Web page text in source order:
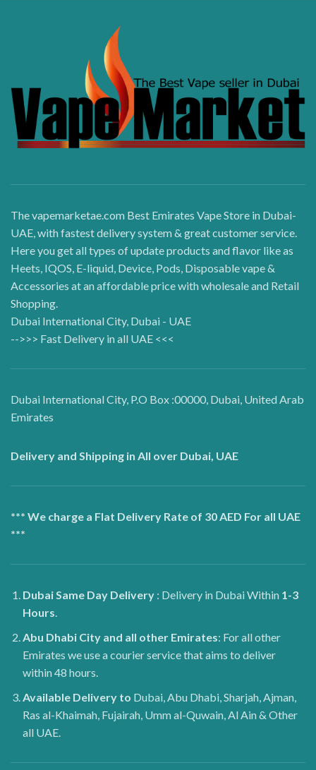
The vapemarketae.com Best Emirates Vape Store in Dubai-
UAE, with fastest delivery system & great customer service.
Here you get all types of update products and flavor like as
Heets, IQOS, E-liquid, Device, Pods, Disposable vape &
Accessories at an affordable price with wholesale and Retail
Shopping.
Dubai International City, Dubai - UAE
-->>> Fast Delivery in all UAE <<<
Dubai International City, P.O Box :00000, Dubai, United Arab
Emirates
Delivery and Shipping in All over Dubai, UAE
*** We charge a Flat Delivery Rate of 30 AED For all UAE
***
DubaiSame Day Delivery : Delivery in Dubai Within 1-3
Hours.
Abu Dhabi City and all other Emirates: For all other
Emirates we use a courier service that aims to deliver
within 48 hours.
Available Delivery to Dubai, Abu Dhabi, Sharjah, Ajman,
Ras al-Khaimah, Fujairah, Umm al-Quwain, Al Ain & Other
all UAE.